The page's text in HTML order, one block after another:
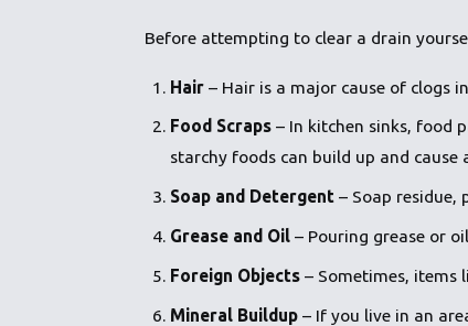
Before attempting to clear a drain
Hair – Hair is a major cause of clogs
Food Scraps – In kitchen sinks, food
starchy foods can build up and cause
Soap and Detergent – Soap
Grease and Oil – Pouring grease or
Foreign Objects – Sometimes, items
Mineral Buildup – If you live in an